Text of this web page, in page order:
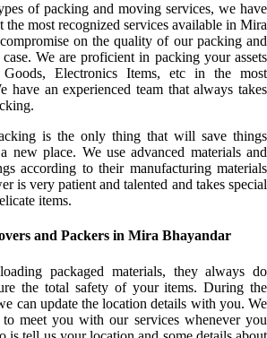
of packing and moving services, we have
the most recognized services available in Mira
on the quality of our packing and
We are proficient in packing your assets
Electronics Items, etc in the most
have an experienced team that always takes
is the only thing that will save things
new place. We use advanced materials and
according to their manufacturing materials
is very patient and talented and takes special
items.
and Packers in Mira Bhayandar
packaged materials, they always do
the total safety of your items. During the
can update the location details with you. We
meet you with our services whenever you